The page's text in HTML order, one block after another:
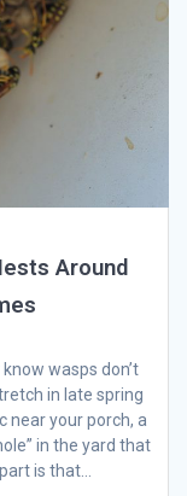
Around
wasps don’t
in late spring
near your porch, a
in the yard that
is that…